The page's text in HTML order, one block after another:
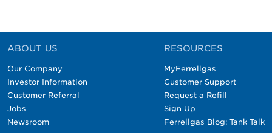
ABOUT US
Our Company
Investor Information
Customer Referral
Jobs
Newsroom
RESOURCES
MyFerrellgas
Customer Support
Request a Refill
Sign Up
Ferrellgas Blog: Tank Talk